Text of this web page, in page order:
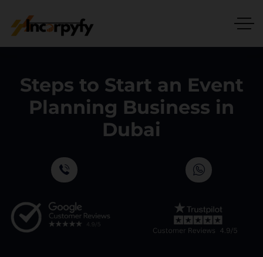
Steps to Start an Event
Planning Business in
Dubai